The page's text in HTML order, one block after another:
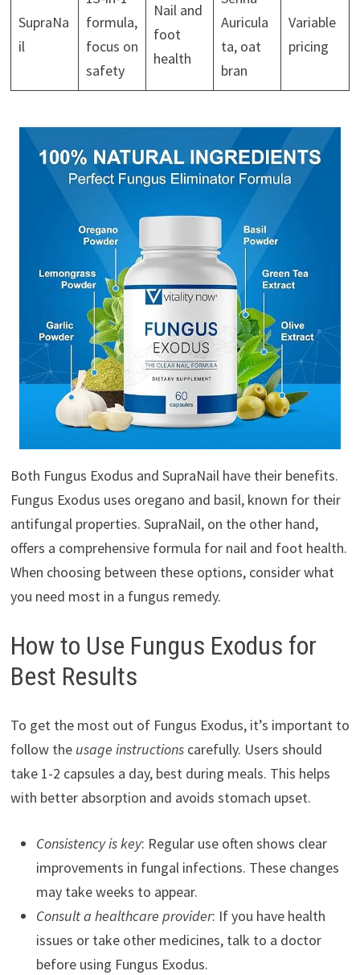
SupraNa
il
formula,
focus on
safety
Nail and
foot
health
Auricula
ta, oat
bran
Variable
pricing
Both Fungus Exodus and SupraNail have their benefits.
Fungus Exodus uses oregano and basil, known for their
antifungal properties. SupraNail, on the other hand,
offers a comprehensive formula for nail and foot health.
When choosing between these options, consider what
you need most in a fungus remedy.
How to Use Fungus Exodus for
Best Results
To get the most out of Fungus Exodus, it’s important to
follow the usage instructionscarefully. Users should
take 1-2 capsules a day, best during meals. This helps
with better absorption and avoids stomach upset.
Consistency is key: Regular use often shows clear
improvements in fungal infections. These changes
may take weeks to appear.
Consult a healthcare provider: If you have health
issues or take other medicines, talk to a doctor
before using Fungus Exodus.